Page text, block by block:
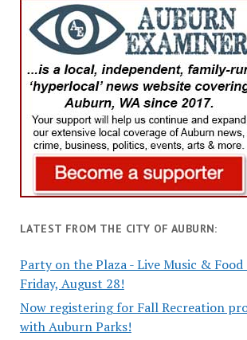
LATEST FROM THE CITY OF AUBURN:
Party on the Plaza - Live Music &
Friday, August 28!
Now registering for Fall Recreation
with Auburn Parks!